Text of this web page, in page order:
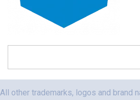
All other trademarks, logos and brand